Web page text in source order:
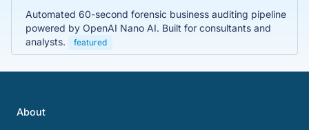
Automated 60-second forensic business auditing pipeline
powered by OpenAI Nano AI. Built for consultants and
analysts.
featured
About